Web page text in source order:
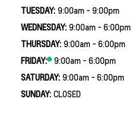
TUESDAY: 9:00am - 9:00pm
WEDNESDAY: 9:00am - 6:00pm
THURSDAY: 9:00am - 6:00pm
FRIDAY:
9:00am - 6:00pm
SATURDAY: 9:00am - 6:00pm
SUNDAY: CLOSED